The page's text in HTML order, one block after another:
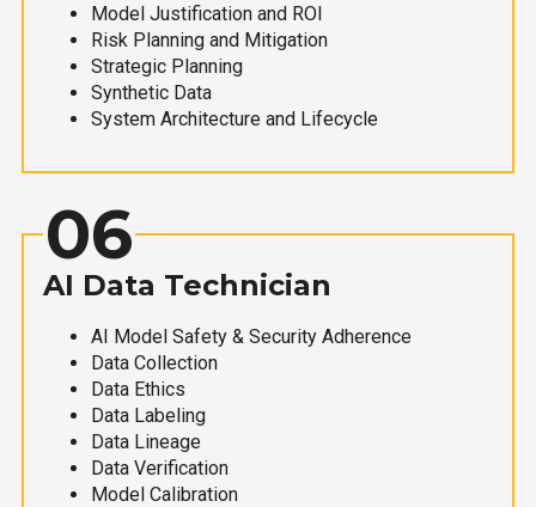
Model Justification and ROI
Risk Planning and Mitigation
Strategic Planning
Synthetic Data
System Architecture and Lifecycle
06
AI Data Technician
AI Model Safety & Security Adherence
Data Collection
Data Ethics
Data Labeling
Data Lineage
Data Verification
Model Calibration